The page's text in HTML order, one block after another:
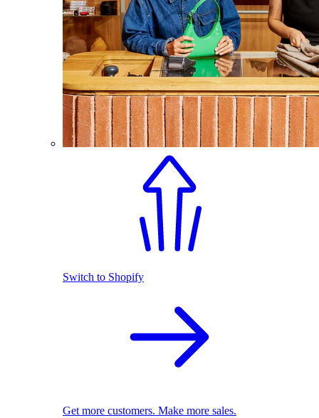
Switch to Shopify
Get more customers. Make more sales.